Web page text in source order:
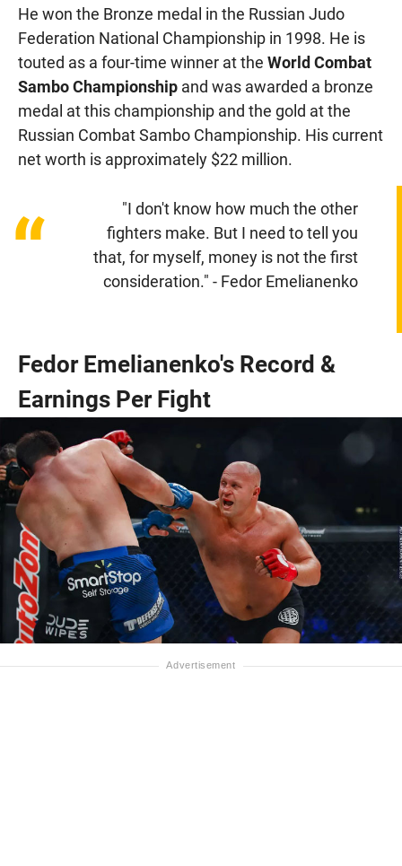
He won the Bronze medal in the Russian Judo
Federation National Championship in 1998. He is
touted as a four-time winner at the World Combat
Sambo Championship and was awarded a bronze
medal at this championship and the gold at the
Russian Combat Sambo Championship. His current
net worth is approximately $22 million.
“
"I don't know how much the other
fighters make. But I need to tell you
that, for myself, money is not the first
consideration." - Fedor Emelianenko
Fedor Emelianenko's Record &
Earnings Per Fight